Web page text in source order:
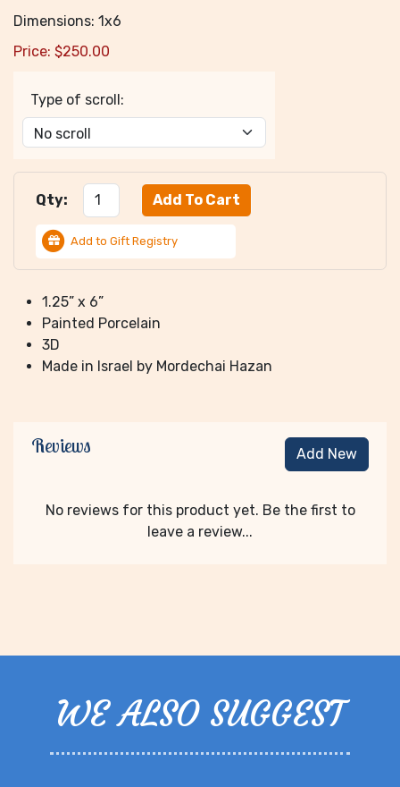
Dimensions: 1x6
Price: $250.00
Type of scroll:
Qty:
Add to Gift Registry
1.25” x 6”
Painted Porcelain
3D
Made in Israel by Mordechai Hazan
Reviews Add New
No reviews for this product yet. Be the first to
leave a review...
WE ALSO SUGGEST